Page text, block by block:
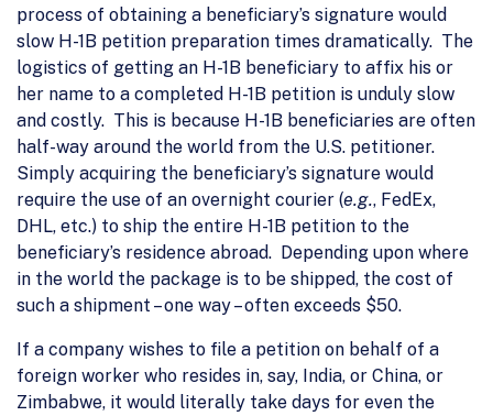
process of obtaining a beneficiary’s signature would
slow H-1B petition preparation times dramatically. The
logistics of getting an H-1B beneficiary to affix his or
her name to a completed H-1B petition is unduly slow
and costly. This is because H-1B beneficiaries are often
half-way around the world from the U.S. petitioner.
Simply acquiring the beneficiary’s signature would
require the use of an overnight courier (e.g., FedEx,
DHL, etc.) to ship the entire H-1B petition to the
beneficiary’s residence abroad. Depending upon where
in the world the package is to be shipped, the cost of
such a shipment – one way – often exceeds $50.
If a company wishes to file a petition on behalf of a
foreign worker who resides in, say, India, or China, or
Zimbabwe, it would literally take days for even the